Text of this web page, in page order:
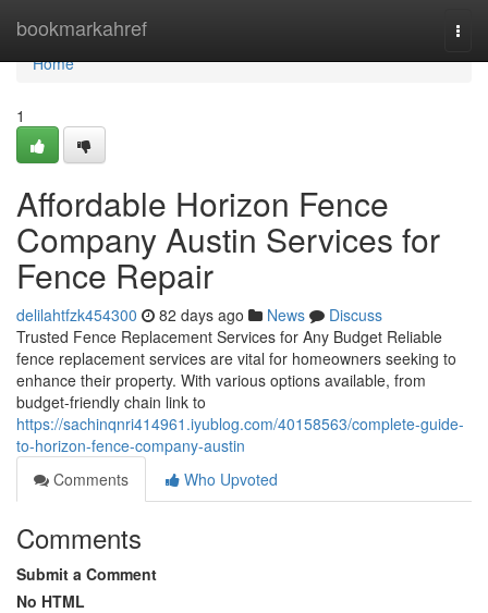
bookmarkahref
Home
Home
1
Affordable Horizon Fence
Company Austin Services for
Fence Repair
delilahtfzk454300 82 days ago News
Discuss
Trusted Fence Replacement Services for Any Budget Reliable
fence replacement services are vital for homeowners seeking to
enhance their property. With various options available, from
budget-friendly chain link to
https://sachinqnri414961.iyublog.com/40158563/complete-guide-
to-horizon-fence-company-austin
Comments
Who Upvoted
Comments
Submit a Comment
No HTML